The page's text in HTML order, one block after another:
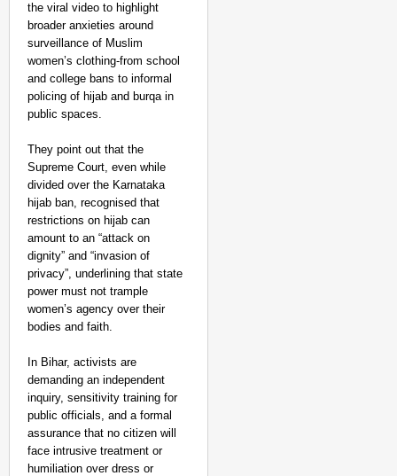
the viral video to highlight
broader anxieties around
surveillance of Muslim
women’s clothing-from school
and college bans to informal
policing of hijab and burqa in
public spaces.
They point out that the
Supreme Court, even while
divided over the Karnataka
hijab ban, recognised that
restrictions on hijab can
amount to an “attack on
dignity” and “invasion of
privacy”, underlining that state
power must not trample
women’s agency over their
bodies and faith.
In Bihar, activists are
demanding an independent
inquiry, sensitivity training for
public officials, and a formal
assurance that no citizen will
face intrusive treatment or
humiliation over dress or